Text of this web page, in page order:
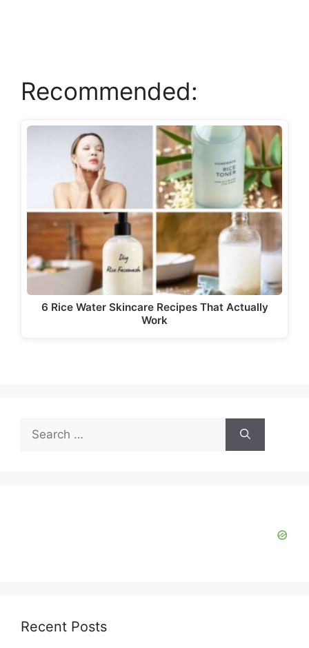
d
e
o
Recommended:
6 Rice Water Skincare Recipes That Actually
Work
for:
Recent Posts